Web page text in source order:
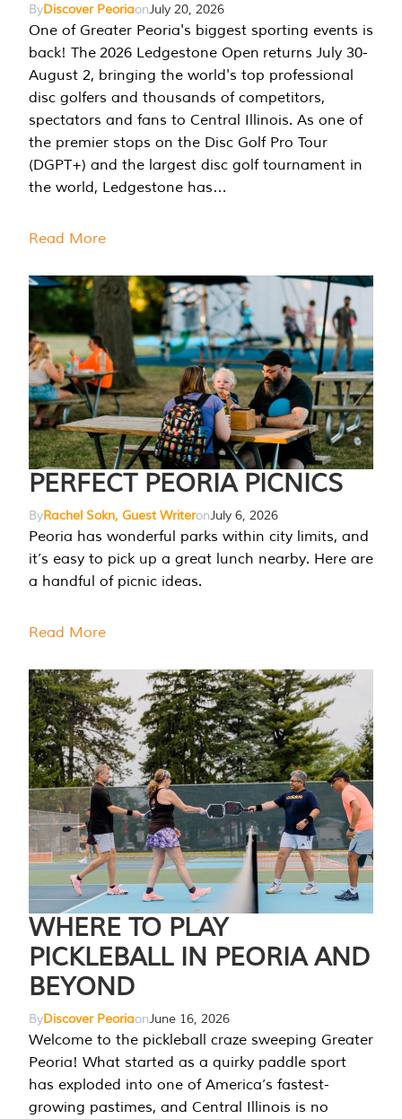
ByDiscover PeoriaonJuly 20, 2026
One of Greater Peoria's biggest sporting events is
back! The 2026 Ledgestone Open returns July 30-
August 2, bringing the world's top professional
disc golfers and thousands of competitors,
spectators and fans to Central Illinois. As one of
the premier stops on the Disc Golf Pro Tour
(DGPT+) and the largest disc golf tournament in
the world, Ledgestone has…
Read More
PERFECT PEORIA PICNICS
ByRachel Sokn, Guest WriteronJuly 6, 2026
Peoria has wonderful parks within city limits, and
it’s easy to pick up a great lunch nearby. Here are
a handful of picnic ideas.
Read More
WHERE TO PLAY
PICKLEBALL IN PEORIA AND
BEYOND
ByDiscover PeoriaonJune 16, 2026
Welcome to the pickleball craze sweeping Greater
Peoria! What started as a quirky paddle sport
has exploded into one of America’s fastest-
growing pastimes, and Central Illinois is no